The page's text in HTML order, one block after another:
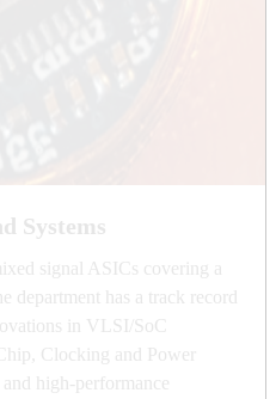
Systems
signal ASICs covering a
department has a track record
in VLSI/SoC
Clocking and Power
high-performance